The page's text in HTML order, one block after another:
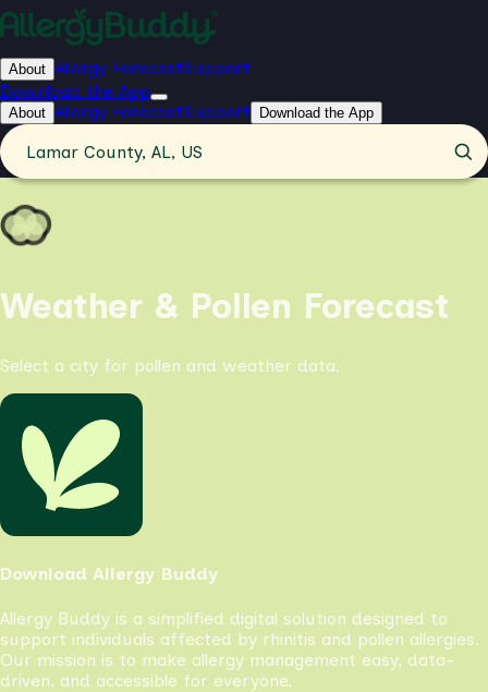
About Allergy ForecastSupport
Download the App
About Allergy ForecastSupport Download the App
Lamar County, AL, US
Weather & Pollen Forecast
Select a city for pollen and weather data.
Download Allergy Buddy
Allergy Buddy is a simplified digital solution designed to
support individuals affected by rhinitis and pollen allergies.
Our mission is to make allergy management easy, data-
driven, and accessible for everyone.